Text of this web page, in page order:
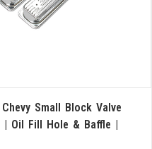
Small Block Valve
Oil Fill Hole & Baffle |